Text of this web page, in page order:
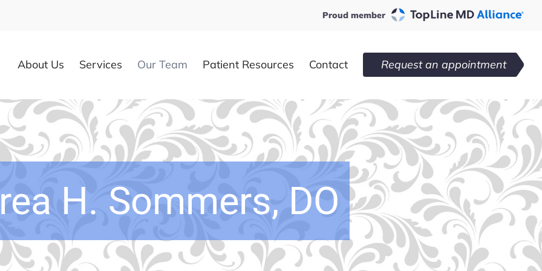
Proud member
About Us Services Our Team Patient Resources Contact Request an appointment
H. Sommers, DO